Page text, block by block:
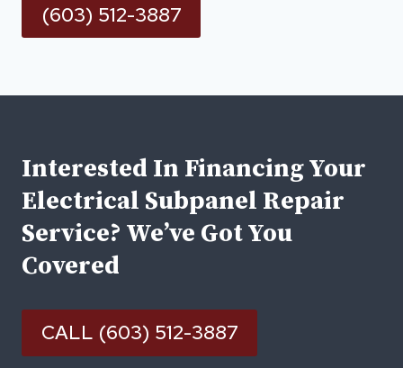
(603) 512-3887
Interested In Financing Your
Electrical Subpanel Repair
Service? We’ve Got You
Covered
CALL (603) 512-3887